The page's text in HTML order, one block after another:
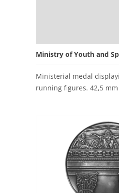
Ministry of Youth and
Ministerial medal
running figures. 42,5 mm